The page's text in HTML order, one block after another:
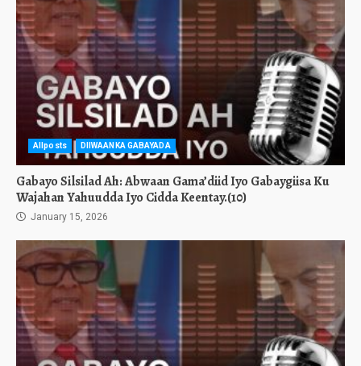
Allposts DIIWAANKA GABAYADA
Gabayo Silsilad Ah: Abwaan Gama’diid Iyo Gabaygiisa Ku
Wajahan Yahuudda Iyo Cidda Keentay.(10)
January 15, 2026